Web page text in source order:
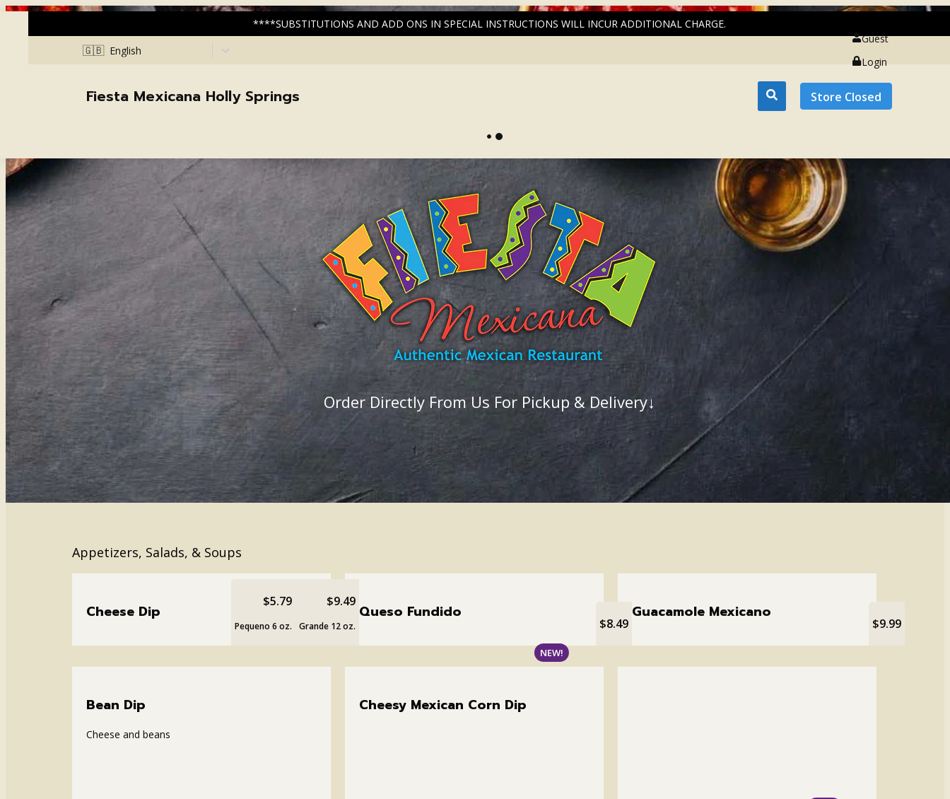
****SUBSTITUTIONS AND ADD ONS IN SPECIAL INSTRUCTIONS WILL INCUR ADDITIONAL CHARGE.
🇬🇧 English
Guest
Login
Fiesta Mexicana Holly Springs Store Closed
Order Directly From Us For Pickup & Delivery↓
Appetizers, Salads, & Soups
Cheese Dip
$5.79
Pequeno 6 oz.
$9.49
Grande 12 oz.
Queso Fundido
$8.49
Guacamole Mexicano
$9.99
Bean Dip
Cheese and beans
NEW!
Cheesy Mexican Corn Dip